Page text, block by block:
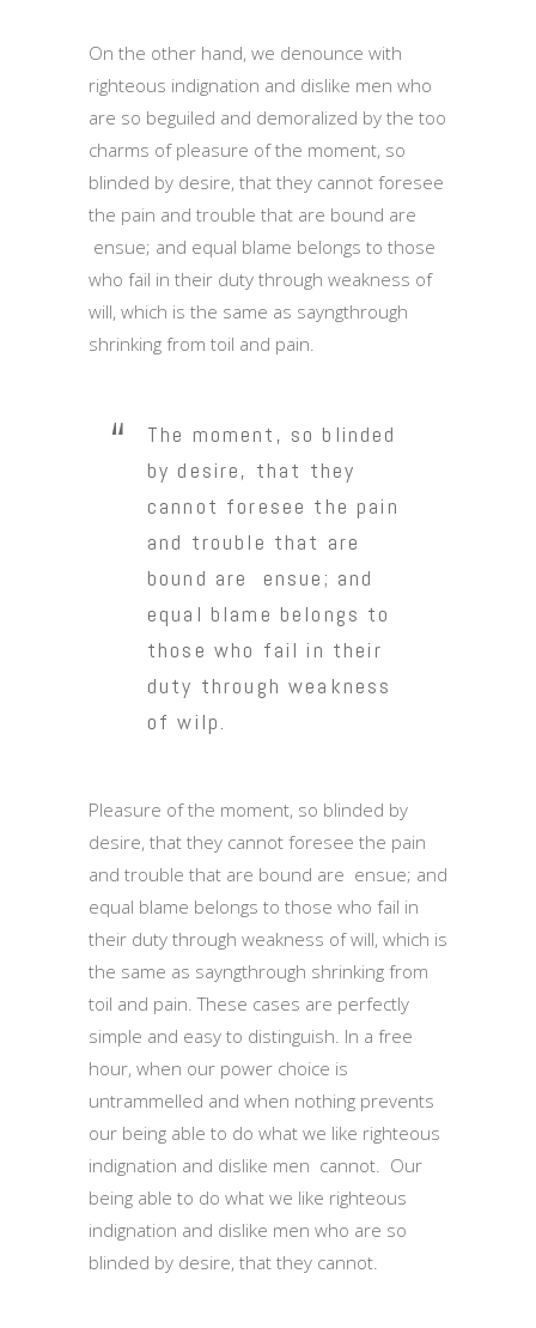
On the other hand, we denounce with
righteous indignation and dislike men who
are so beguiled and demoralized by the too
charms of pleasure of the moment, so
blinded by desire, that they cannot foresee
the pain and trouble that are bound are
ensue; and equal blame belongs to those
who fail in their duty through weakness of
will, which is the same as sayngthrough
shrinking from toil and pain.
The moment, so blinded
by desire, that they
cannot foresee the pain
and trouble that are
bound are ensue; and
equal blame belongs to
those who fail in their
duty through weakness
of wilp.
Pleasure of the moment, so blinded by
desire, that they cannot foresee the pain
and trouble that are bound are ensue; and
equal blame belongs to those who fail in
their duty through weakness of will, which is
the same as sayngthrough shrinking from
toil and pain. These cases are perfectly
simple and easy to distinguish. In a free
hour, when our power choice is
untrammelled and when nothing prevents
our being able to do what we like righteous
indignation and dislike men cannot. Our
being able to do what we like righteous
indignation and dislike men who are so
blinded by desire, that they cannot.